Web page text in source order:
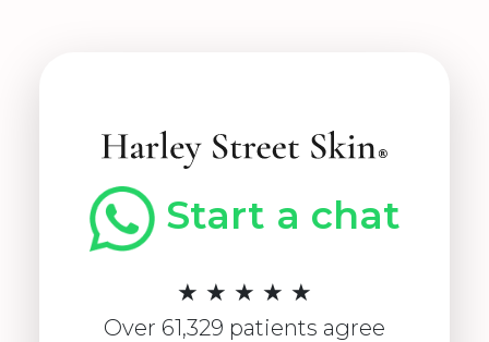
Start a chat
★ ★ ★ ★ ★
Over 61,329 patients agree